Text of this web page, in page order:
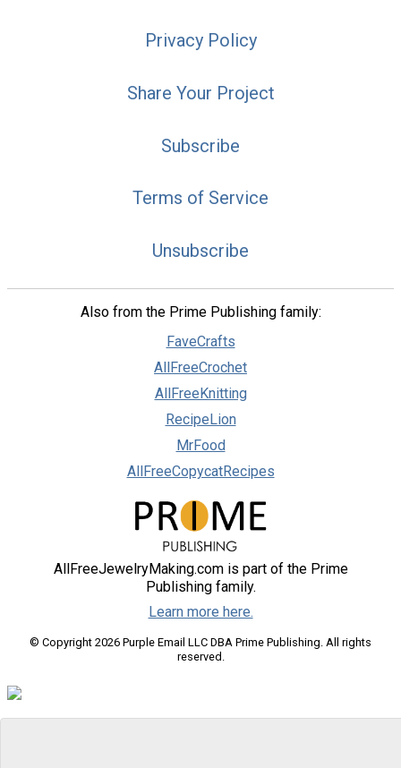
Privacy Policy
Share Your Project
Subscribe
Terms of Service
Unsubscribe
Also from the Prime Publishing family:
FaveCrafts
AllFreeCrochet
AllFreeKnitting
RecipeLion
MrFood
AllFreeCopycatRecipes
AllFreeJewelryMaking.com is part of the Prime
Publishing family.
Learn more here.
© Copyright 2026 Purple Email LLC DBA Prime Publishing. All rights
reserved.